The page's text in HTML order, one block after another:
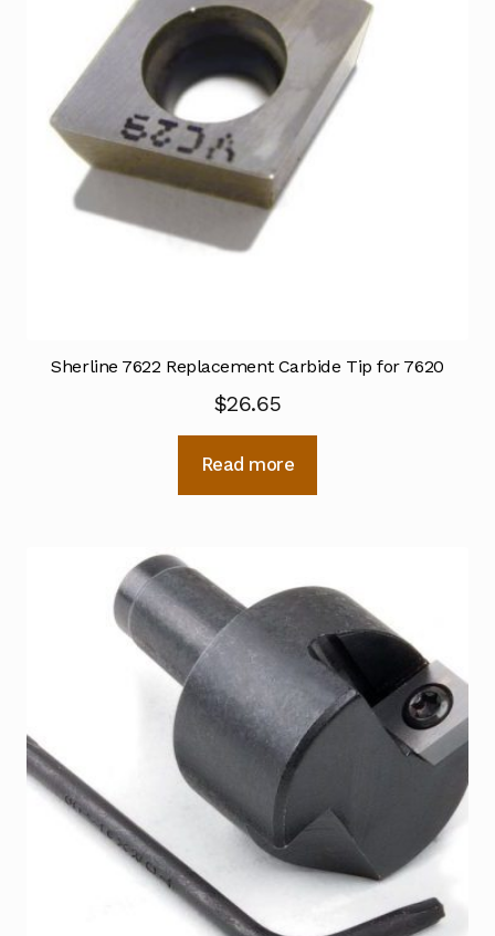
Sherline 7622 Replacement Carbide Tip for 7620
$26.65
Read more